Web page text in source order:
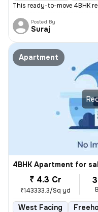
This ready-to-move 4BHK
Posted By
Suraj
Apartment
4BHK Apartment for
₹ 4.3 Cr
₹143333.3/Sq yd
West Facing